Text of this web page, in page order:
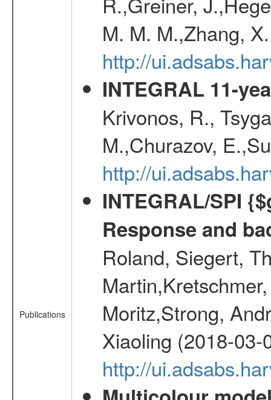
Publications
M. M. M.,Zhang,
http://
INTEGRAL 11-
Krivonos, R.,
M.,Churazov,
http://
INTEGRAL/SPI
Response and
Roland, Siegert,
Moritz,Strong,
Xiaoling (2018-03-
http://